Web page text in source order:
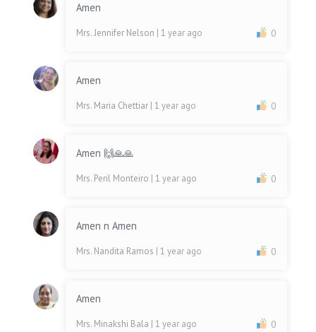
Amen
Mrs. Jennifer Nelson | 1 year ago 0
Amen
Mrs. Maria Chettiar | 1 year ago 0
Amen 🙌🙏🙏
Mrs. Peril Monteiro | 1 year ago 0
Amen n Amen
Mrs. Nandita Ramos | 1 year ago 0
Amen
Mrs. Minakshi Bala | 1 year ago 0